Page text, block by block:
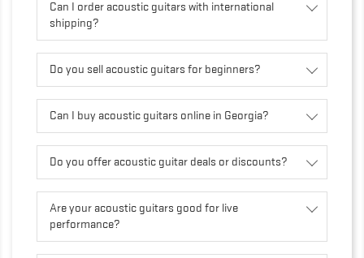
Can I order acoustic guitars with international
shipping?
Do you sell acoustic guitars for beginners?
Can I buy acoustic guitars online in Georgia?
Do you offer acoustic guitar deals or discounts?
Are your acoustic guitars good for live
performance?